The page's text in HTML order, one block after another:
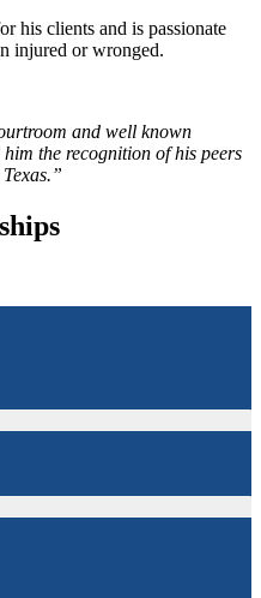
his clients and is passionate
injured or wronged.
and well known
the recognition of his peers